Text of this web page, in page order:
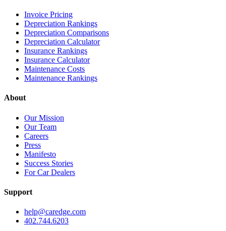
Invoice Pricing
Depreciation Rankings
Depreciation Comparisons
Depreciation Calculator
Insurance Rankings
Insurance Calculator
Maintenance Costs
Maintenance Rankings
About
Our Mission
Our Team
Careers
Press
Manifesto
Success Stories
For Car Dealers
Support
help@caredge.com
402.744.6203